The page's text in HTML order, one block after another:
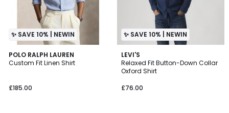
✨ SAVE 10% | NEWIN
POLO RALPH LAUREN
Custom Fit Linen Shirt
£185.00
2
Colours
✨ SAVE 10% | NEWIN
LEVI'S
Relaxed Fit Button-Down Collar
Oxford Shirt
£76.00